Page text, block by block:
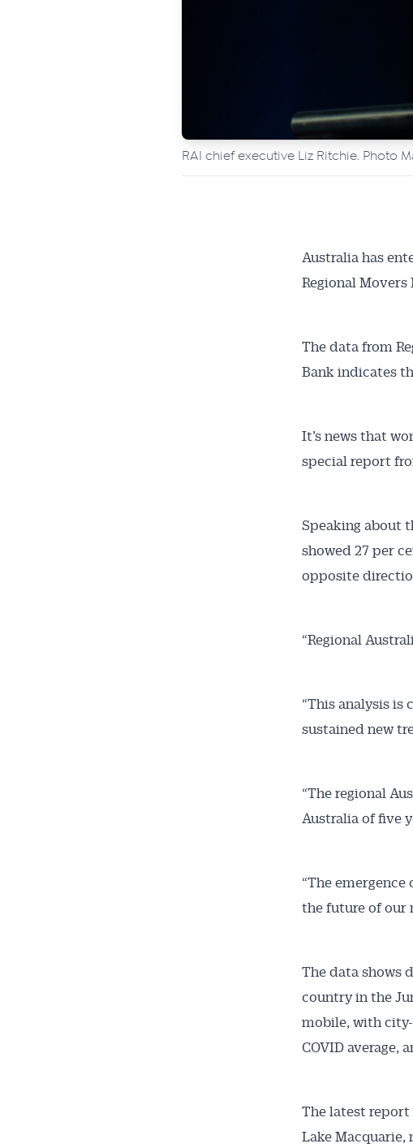
RAI chief executive Liz Ritchie. Photo
Australia has
Regional Movers
The data from
Bank indicates
It’s news that
special report
Speaking about
showed 27 per
opposite
“Regional
“This analysis is
sustained new
“The regional
Australia of five
“The
the future of our
The data shows
country in the
mobile, with
COVID average,
The latest report
Lake Macquarie,
News
week. Stay on